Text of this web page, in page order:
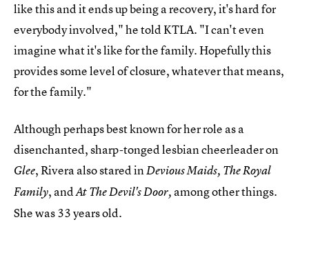
like this and it ends up being a recovery, it's hard for
everybody involved," he told KTLA. "I can't even
imagine what it's like for the family. Hopefully this
provides some level of closure, whatever that means,
for the family."
Although perhaps best known for her role as a
disenchanted, sharp-tonged lesbian cheerleader on
Glee, Rivera also stared inDevious Maids, The Royal
Family, andAt The Devil's Door, among other things.
She was 33 years old.